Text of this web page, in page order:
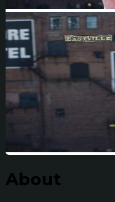
About